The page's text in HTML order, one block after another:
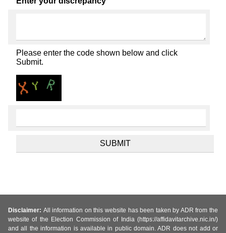
Please enter the code shown below and click
Submit.
Disclaimer: All information on this website has been taken by ADR from the
website of the Election Commission of India (https://affidavitarchive.nic.in/)
and all the information is available in public domain. ADR does not add or